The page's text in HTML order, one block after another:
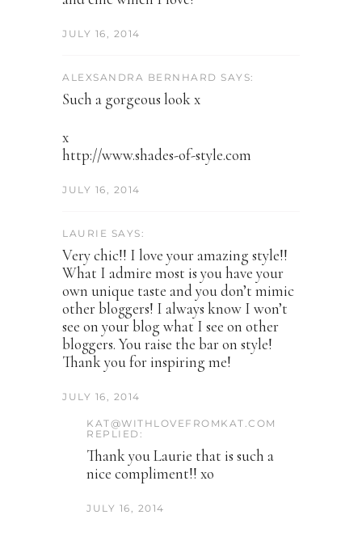
JULY 16, 2014
ALEXSANDRA BERNHARD SAYS:
Such a gorgeous look x
x
http://www.shades-of-style.com
JULY 16, 2014
LAURIE SAYS:
Very chic!! I love your amazing style!!
What I admire most is you have your
own unique taste and you don’t mimic
other bloggers! I always know I won’t
see on your blog what I see on other
bloggers. You raise the bar on style!
Thank you for inspiring me!
JULY 16, 2014
KAT@WITHLOVEFROMKAT.COM
REPLIED:
Thank you Laurie that is such a
nice compliment!! xo
JULY 16, 2014